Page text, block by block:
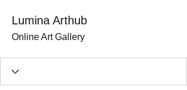
Lumina Arthub
Online Art Gallery